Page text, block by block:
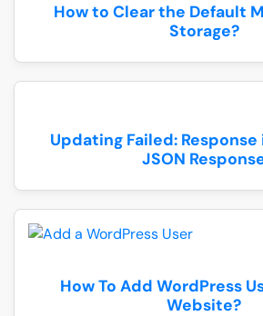
How to Clear the Default
Storage?
Updating Failed:
JSON
How To Add WordPress
Website?